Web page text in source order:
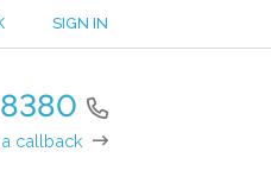
SIGN IN
callback